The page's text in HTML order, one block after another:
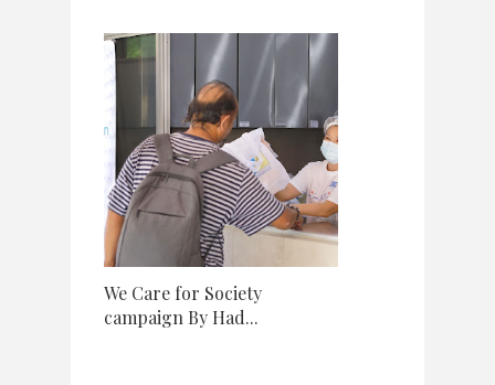
We Care for Society
campaign By Had...